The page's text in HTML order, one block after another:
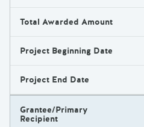
Total Awarded Amount
Project Beginning Date
Project End Date
Grantee/Primary
Recipient